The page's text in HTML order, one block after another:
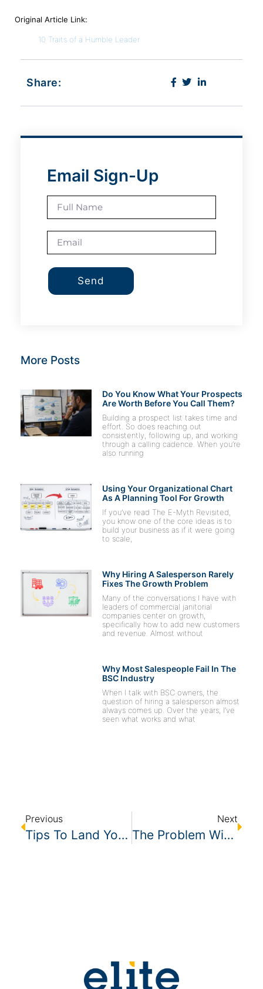
Original Article Link:
10 Traits of a Humble Leader
Share:
Email Sign-Up
Send
More Posts
Do You Know What Your Prospects
Are Worth Before You Call Them?
Building a prospect list takes time and
effort. So does reaching out
consistently, following up, and working
through a calling cadence. When you’re
also running
Using Your Organizational Chart
As A Planning Tool For Growth
If you’ve read The E-Myth Revisited,
you know one of the core ideas is to
build your business as if it were going
to scale,
Why Hiring A Salesperson Rarely
Fixes The Growth Problem
Many of the conversations I have with
leaders of commercial janitorial
companies center on growth,
specifically how to add new customers
and revenue. Almost without
Why Most Salespeople Fail In The
BSC Industry
When I talk with BSC owners, the
question of hiring a salesperson almost
always comes up. Over the years, I’ve
seen what works and what
Previous
Tips To Land Your First Large Cleaning Account
Next
The Problem With Full-Time, Single Coverage Cleaning Accounts